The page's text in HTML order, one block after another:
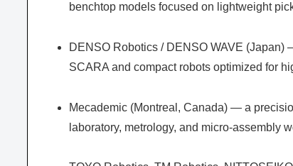
benchtop models focused on lightweight
DENSO Robotics / DENSO WAVE (Japan)
SCARA and compact robots optimized for
Mecademic (Montreal, Canada) — a
laboratory, metrology, and micro-assembly